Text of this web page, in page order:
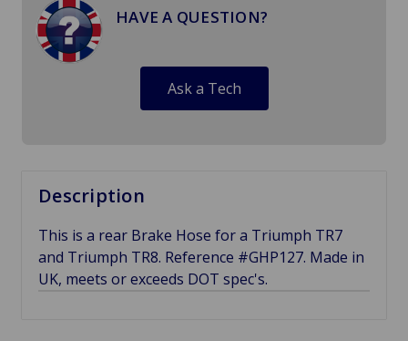
HAVE A QUESTION?
Ask a Tech
Description
This is a rear Brake Hose for a Triumph TR7
and Triumph TR8. Reference #GHP127. Made in
UK, meets or exceeds DOT spec's.